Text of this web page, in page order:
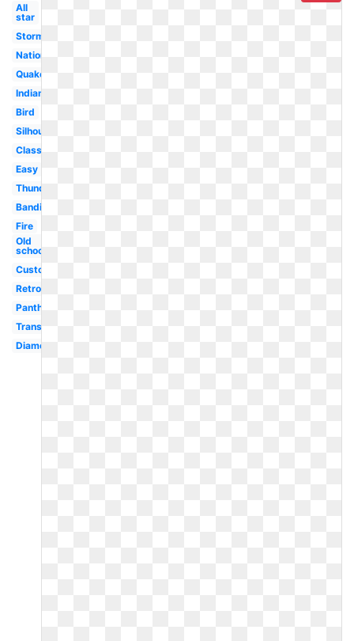
All
star
Storm
Nationals
Quake
Indian
Bird
Silhouette
Classic
Easy
Thunder
Bandits
Fire
Old
school
Custom
Retro
Panthers
Transparent
Diamond